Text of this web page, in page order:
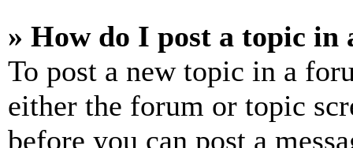
» How do I post a topic in
To post a new topic in a
either the forum or topic
before you can post a